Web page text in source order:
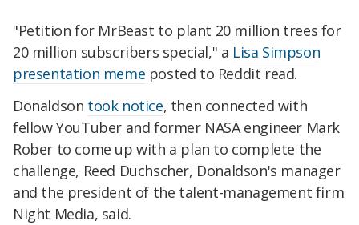
"Petition for MrBeast to plant 20 million trees for
20 million subscribers special," a Lisa Simpson
presentation meme posted to Reddit read.
Donaldson took notice, then connected with
fellow YouTuber and former NASA engineer Mark
Rober to come up with a plan to complete the
challenge, Reed Duchscher, Donaldson's manager
and the president of the talent-management firm
Night Media, said.